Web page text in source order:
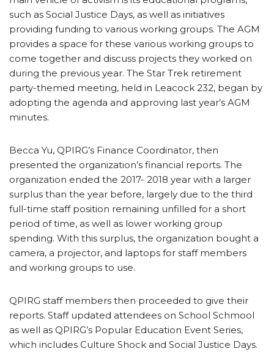
such as Social Justice Days, as well as initiatives
providing funding to various working groups. The AGM
provides a space for these various working groups to
come together and discuss projects they worked on
during the previous year. The Star Trek retirement
party-themed meeting, held in Leacock 232, began by
adopting the agenda and approving last year’s AGM
minutes.
Becca Yu, QPIRG’s Finance Coordinator, then
presented the organization’s financial reports. The
organization ended the 2017- 2018 year with a larger
surplus than the year before, largely due to the third
full-time staff position remaining unfilled for a short
period of time, as well as lower working group
spending. With this surplus, the organization bought a
camera, a projector, and laptops for staff members
and working groups to use.
QPIRG staff members then proceeded to give their
reports. Staff updated attendees on School Schmool
as well as QPIRG’s Popular Education Event Series,
which includes Culture Shock and Social Justice Days.